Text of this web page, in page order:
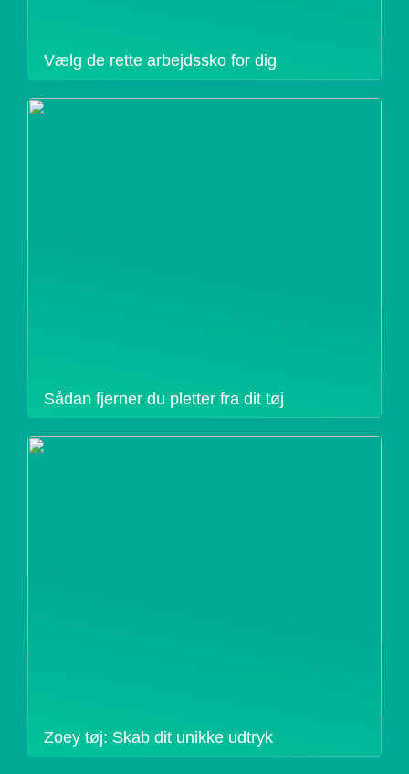
Vælg de rette arbejdssko for dig
Sådan fjerner du pletter fra dit tøj
Zoey tøj: Skab dit unikke udtryk